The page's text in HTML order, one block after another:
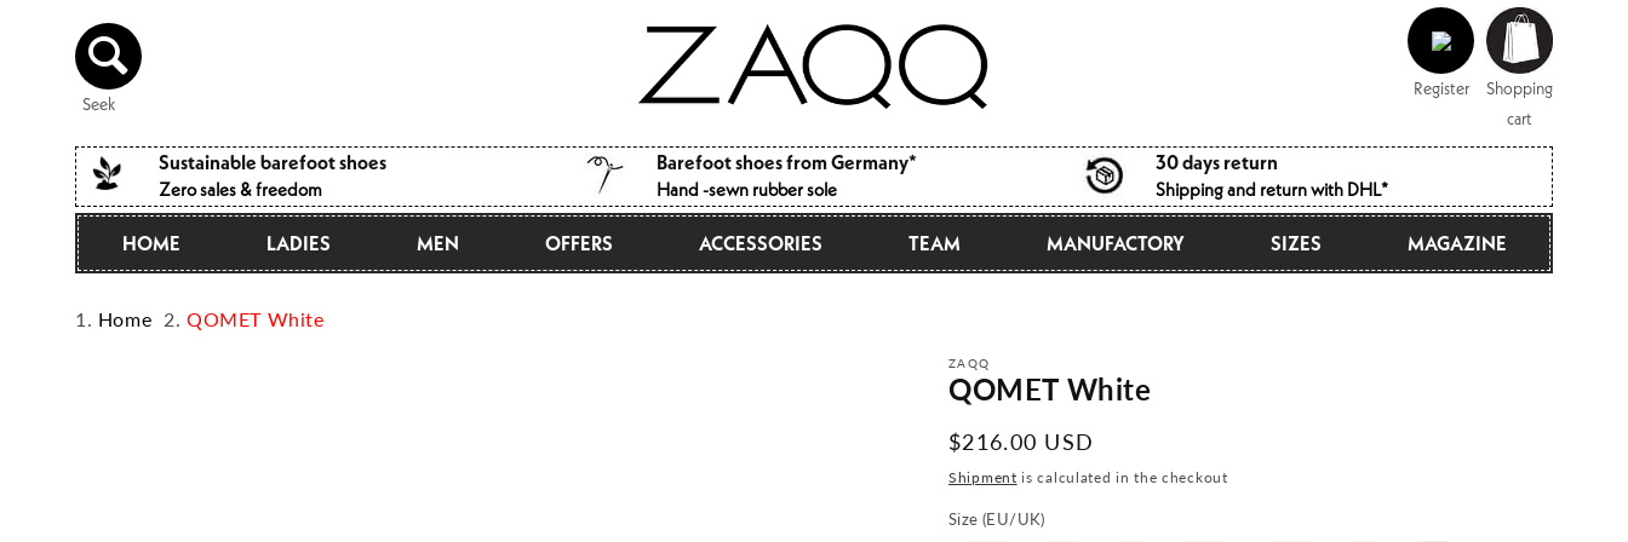
to the
content
Seek
in
Register
Shopping
cart
Shopping
cart
Sustainable barefoot shoes
Zero sales & freedom
Barefoot shoes from Germany*
Hand -sewn rubber sole
30 days return
Shipping and return with DHL*
HOME LADIES MEN OFFERS ACCESSORIES TEAM MANUFACTORY SIZES MAGAZINE
Home QOMET White
ZAQQ
QOMET White
Normal
price
$216.00 USD
Shipment is calculated in the checkout
Size (EU/UK)